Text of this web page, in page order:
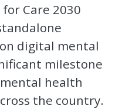
Care 2030
digital mental
milestone
health
the country.